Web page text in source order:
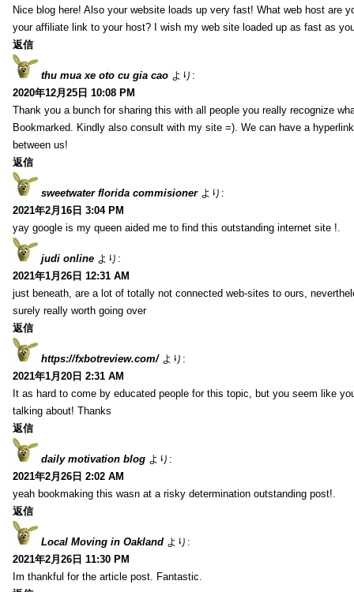
Nice blog here! Also your website loads up very fast! What web host are
your affiliate link to your host? I wish my web site loaded up as fast as
返信
thu mua xe oto cu gia cao より:
2020年12月25日 10:08 PM
Thank you a bunch for sharing this with all people you really recognize
Bookmarked. Kindly also consult with my site =). We can have a
between us!
返信
sweetwater florida commisioner より:
2021年2月16日 3:04 PM
yay google is my queen aided me to find this outstanding internet site !.
judi online より:
2021年1月26日 12:31 AM
just beneath, are a lot of totally not connected web-sites to ours,
surely really worth going over
返信
https://fxbotreview.com/ より:
2021年1月20日 2:31 AM
It as hard to come by educated people for this topic, but you seem like
talking about! Thanks
返信
daily motivation blog より:
2021年2月26日 2:02 AM
yeah bookmaking this wasn at a risky determination outstanding post!.
返信
Local Moving in Oakland より:
2021年2月26日 11:30 PM
Im thankful for the article post. Fantastic.